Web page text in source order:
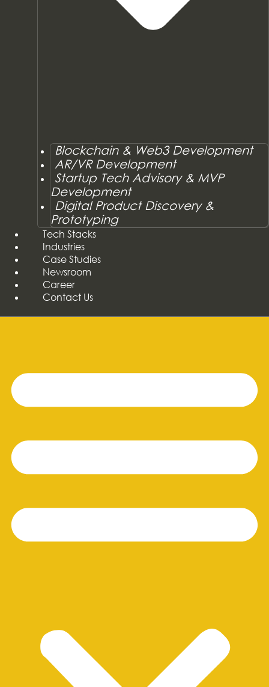
Blockchain & Web3 Development
AR/VR Development
Startup Tech Advisory & MVP
Development
Digital Product Discovery &
Prototyping
Tech Stacks
Industries
Case Studies
Newsroom
Career
Contact Us